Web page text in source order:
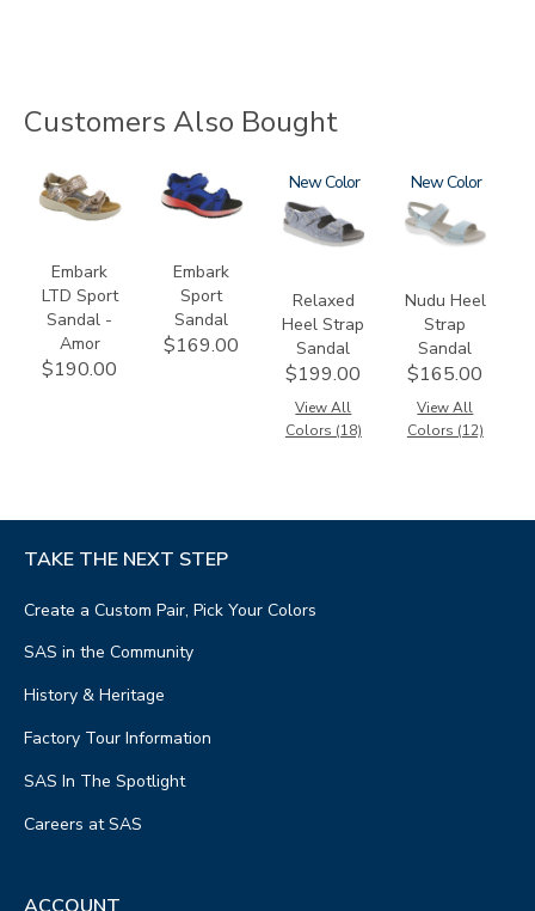
Customers Also Bought
3831-
064
Embark
LTD Sport
Sandal -
Amor
$190.00
3740-
M2
Embark
Sport
Sandal
$169.00
1760
New
Relaxed
Heel Strap
Sandal
$199.00
View All
Colors (18)
2510
New
Nudu Heel
Strap
Sandal
$165.00
View All
Colors (12)
TAKE THE NEXT STEP
Create a Custom Pair, Pick Your Colors
SAS in the Community
History & Heritage
Factory Tour Information
SAS In The Spotlight
Careers at SAS